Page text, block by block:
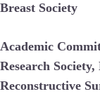
Breast Society
Academic
Research
Reconstructive